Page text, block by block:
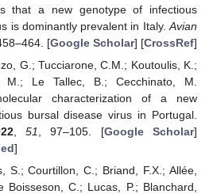
that a new genotype of infectious
is dominantly prevalent in Italy. Avian
[Google Scholar] [CrossRef]
G.; Tucciarone, C.M.; Koutoulis, K.;
M.; Le Tallec, B.; Cecchinato, M.
characterization of a new
bursal disease virus in Portugal.
, 51 , 97–105. [Google Scholar]
]
S.; Courtillon, C.; Briand, F.X.; Allée,
Boisseson, C.; Lucas, P.; Blanchard,